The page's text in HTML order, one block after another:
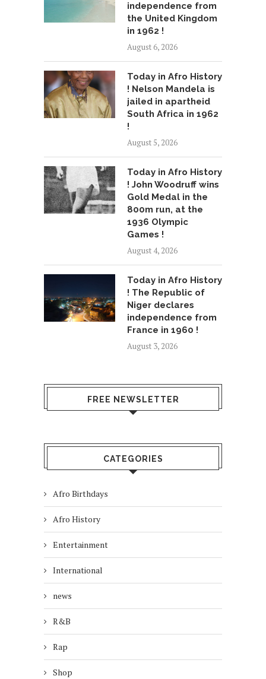
independence from
the United Kingdom
in 1962 !
August 6, 2026
Today in Afro History
! Nelson Mandela is
jailed in apartheid
South Africa in 1962
!
August 5, 2026
Today in Afro History
! John Woodruff wins
Gold Medal in the
800m run, at the
1936 Olympic
Games !
August 4, 2026
Today in Afro History
! The Republic of
Niger declares
independence from
France in 1960 !
August 3, 2026
FREE NEWSLETTER
CATEGORIES
Afro Birthdays
Afro History
Entertainment
International
news
R&B
Rap
Shop